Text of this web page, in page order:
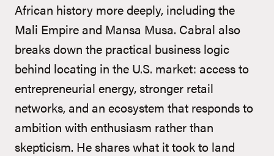
African history more deeply, including the
Mali Empire and Mansa Musa. Cabral also
breaks down the practical business logic
behind locating in the U.S. market: access to
entrepreneurial energy, stronger retail
networks, and an ecosystem that responds to
ambition with enthusiasm rather than
skepticism. He shares what it took to land